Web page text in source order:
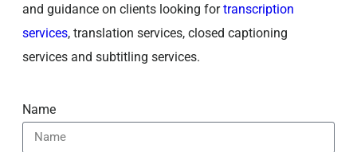
and guidance on clients looking fortranscription
services, translation services, closed captioning
services and subtitling services.
Name